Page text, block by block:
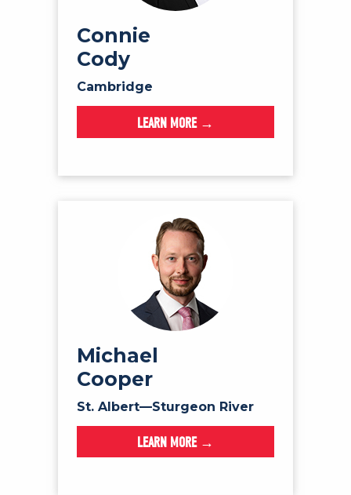
Connie
Cody
Cambridge
LEARN MORE →
Michael
Cooper
St. Albert—Sturgeon River
LEARN MORE →